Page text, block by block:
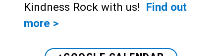
Kindness Rock with us! Find out
more >